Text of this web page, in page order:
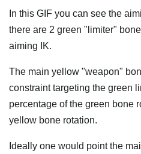
In this GIF you can see the
there are 2 green "limiter"
aiming IK.
The main yellow "weapon"
constraint targeting the green
percentage of the green bone
yellow bone rotation.
Ideally one would point the